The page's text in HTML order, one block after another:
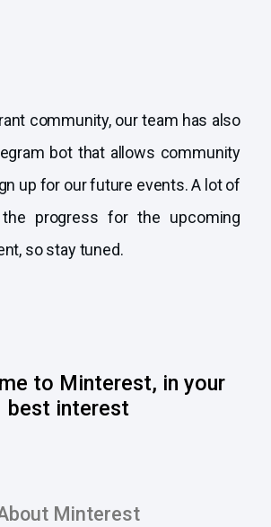
community, our team has also
bot that allows community
up for our future events. A lot of
progress for the upcoming
so stay tuned.
to Minterest, in your
best interest
Minterest